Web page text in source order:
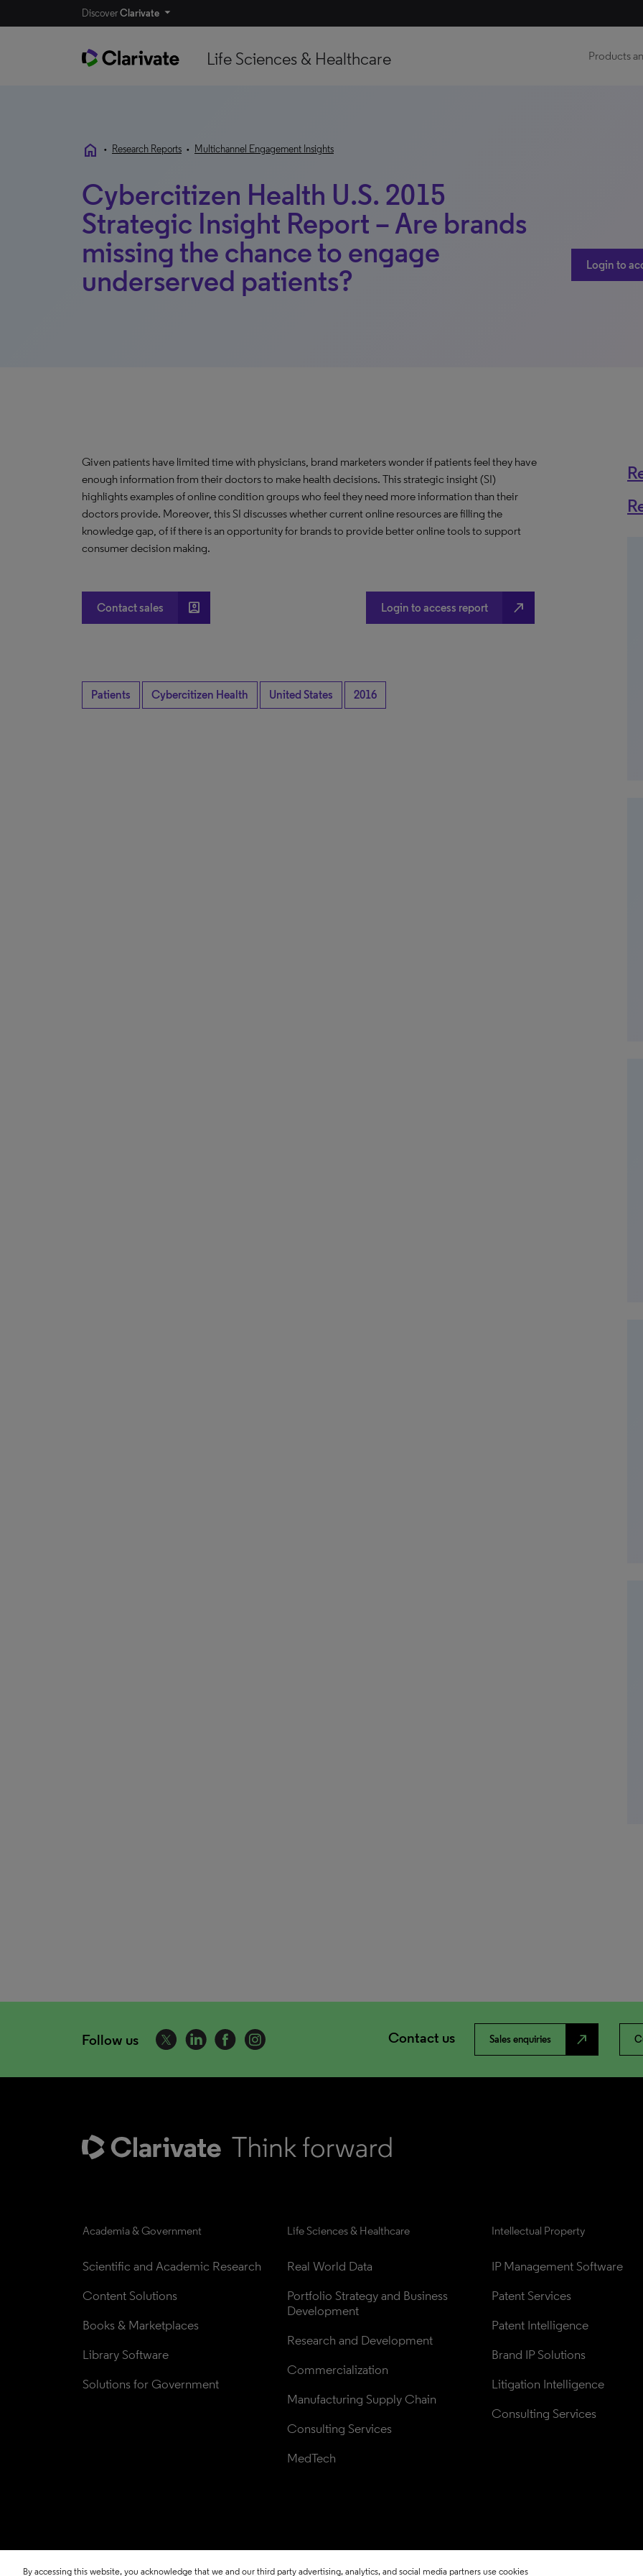
DiscoverClarivate
Life Sciences & Healthcare Products
home • Research Reports • Multichannel Engagement Insights
Cybercitizen Health U.S. 2015
Strategic Insight Report – Are brands
missing the chance to engage
underserved patients?
Login to
Given patients have limited time with physicians, brand marketers wonder if patients feel they have
enough information from their doctors to make health decisions. This strategic insight (SI)
highlights examples of online condition groups who feel they need more information than their
doctors provide. Moreover, this SI discusses whether current online resources are filling the
knowledge gap, of if there is an opportunity for brands to provide better online tools to support
consumer decision making.
Contact sales account_box Login to access report north_east
Patients Cybercitizen Health United States 2016
Follow us Contact us Sales enquiries north_east
Academia & Government
Scientific and Academic Research
Content Solutions
Books & Marketplaces
Library Software
Solutions for Government
Life Sciences & Healthcare
Real World Data
Portfolio Strategy and Business
Development
Research and Development
Commercialization
Manufacturing Supply Chain
Consulting Services
MedTech
Intellectual Property
IP Management Software
Patent Services
Patent Intelligence
Brand IP Solutions
Litigation Intelligence
Consulting Services
By accessing this website, you acknowledge that we and our third party advertising, analytics, and social media partners use cookies